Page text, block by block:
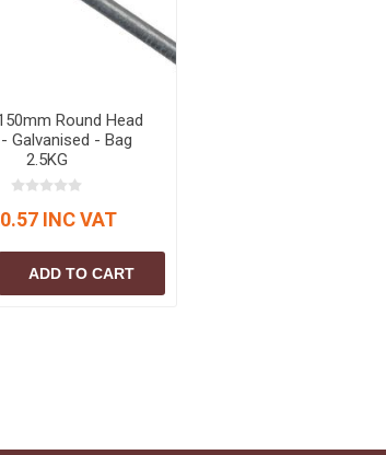
Round Head
Galvanised - Bag
2.5KG
INC VAT
ADD TO CART